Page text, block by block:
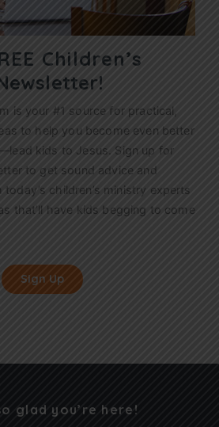
Children’s
is your #1 source for practical,
to help you become even better
kids to Jesus. Sign up for
to get sound advice and
children’s ministry experts
that’ll have kids begging to come
Sign Up
glad you’re here!